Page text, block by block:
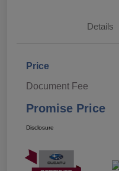
Details
Price
Document Fee
Promise Price
Disclosure